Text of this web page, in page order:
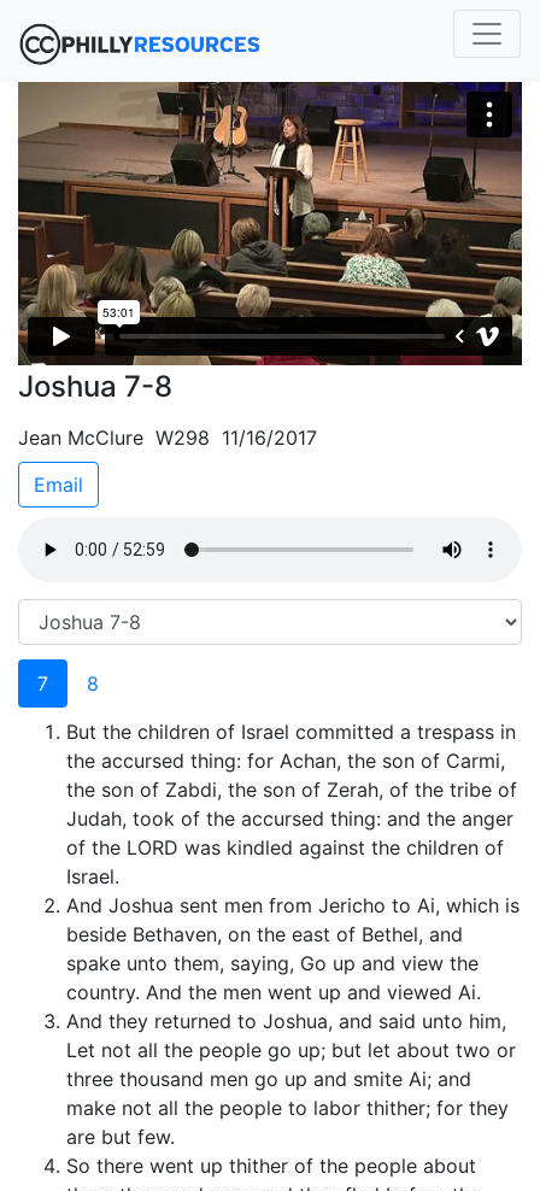
Joshua 7-8
Jean McClure W298 11/16/2017
Email
7
8
But the children of Israel committed a trespass in
the accursed thing: for Achan, the son of Carmi,
the son of Zabdi, the son of Zerah, of the tribe of
Judah, took of the accursed thing: and the anger
of the LORD was kindled against the children of
Israel.
And Joshua sent men from Jericho to Ai, which is
beside Bethaven, on the east of Bethel, and
spake unto them, saying, Go up and view the
country. And the men went up and viewed Ai.
And they returned to Joshua, and said unto him,
Let not all the people go up; but let about two or
three thousand men go up and smite Ai; and
make not all the people to labor thither; for they
are but few.
So there went up thither of the people about